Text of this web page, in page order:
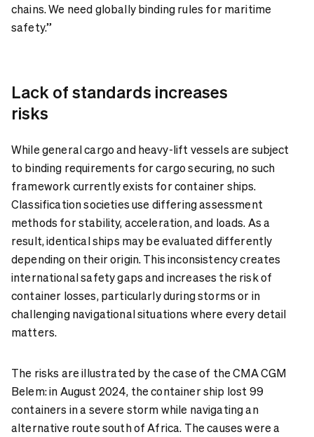
chains. We need globally binding rules for maritime
safety.”
Lack of standards increases
risks
While general cargo and heavy-lift vessels are subject
to binding requirements for cargo securing, no such
framework currently exists for container ships.
Classification societies use differing assessment
methods for stability, acceleration, and loads. As a
result, identical ships may be evaluated differently
depending on their origin. This inconsistency creates
international safety gaps and increases the risk of
container losses, particularly during storms or in
challenging navigational situations where every detail
matters.
The risks are illustrated by the case of the CMA CGM
Belem: in August 2024, the container ship lost 99
containers in a severe storm while navigating an
alternative route south of Africa. The causes were a